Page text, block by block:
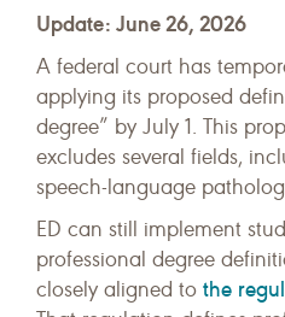
Update: June 26, 2026
A federal court has
applying its proposed
degree” by July 1. This
excludes several fields,
speech-language
ED can still implement
professional degree
closely aligned to the